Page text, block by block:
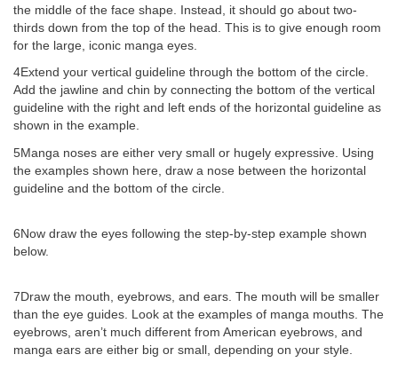
the middle of the face shape. Instead, it should go about two-
thirds down from the top of the head. This is to give enough room
for the large, iconic manga eyes.
4Extend your vertical guideline through the bottom of the circle.
Add the jawline and chin by connecting the bottom of the vertical
guideline with the right and left ends of the horizontal guideline as
shown in the example.
5Manga noses are either very small or hugely expressive. Using
the examples shown here, draw a nose between the horizontal
guideline and the bottom of the circle.
6Now draw the eyes following the step-by-step example shown
below.
7Draw the mouth, eyebrows, and ears. The mouth will be smaller
than the eye guides. Look at the examples of manga mouths. The
eyebrows, aren’t much different from American eyebrows, and
manga ears are either big or small, depending on your style.